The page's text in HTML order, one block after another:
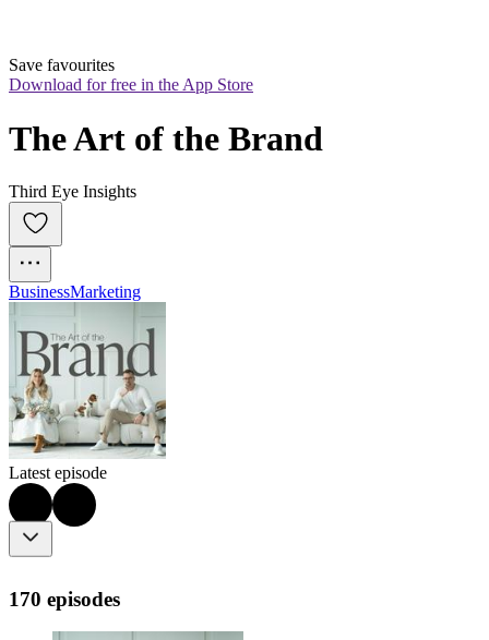
Save favourites
Download for free in the App Store
The Art of the Brand
Third Eye Insights
BusinessMarketing
Latest episode
170 episodes